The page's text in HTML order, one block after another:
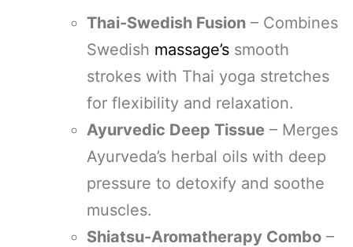
Thai-Swedish Fusion – Combines
Swedish massage’s smooth
strokes with Thai yoga stretches
for flexibility and relaxation.
Ayurvedic Deep Tissue – Merges
Ayurveda’s herbal oils with deep
pressure to detoxify and soothe
muscles.
Shiatsu-Aromatherapy Combo –